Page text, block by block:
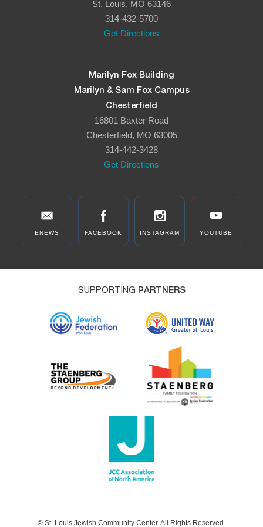
St. Louis, MO 63146
314-432-5700
Get Directions
Marilyn Fox Building
Marilyn & Sam Fox Campus
Chesterfield
16801 Baxter Road
Chesterfield, MO 63005
314-442-3428
Get Directions
ENEWS FACEBOOK INSTAGRAM YOUTUBE
SUPPORTING PARTNERS
© St. Louis Jewish Community Center. All Rights Reserved.